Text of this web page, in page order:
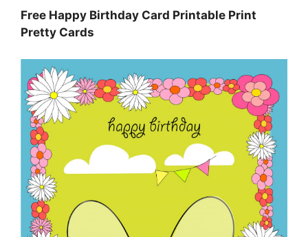
Free Happy Birthday Card Printable Print
Pretty Cards